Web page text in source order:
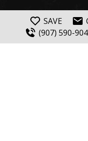
SAVE
(907) 590-